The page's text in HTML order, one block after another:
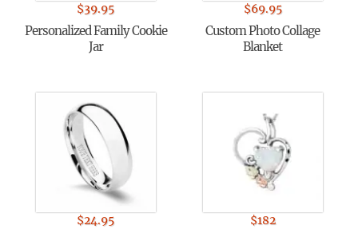
$39.95
Personalized Family Cookie
Jar
$69.95
Custom Photo Collage
Blanket
$24.95 $182